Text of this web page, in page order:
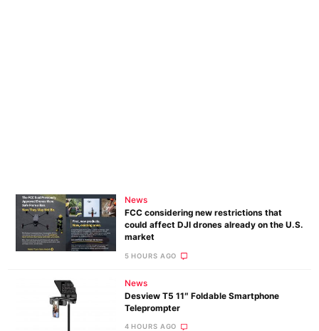
News
FCC considering new restrictions that
could affect DJI drones already on the U.S.
market
5 HOURS AGO
News
Desview T5 11″ Foldable Smartphone
Teleprompter
4 HOURS AGO